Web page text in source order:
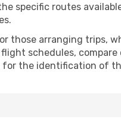
specific routes
those arranging trips,
flight schedules,
for the identification of